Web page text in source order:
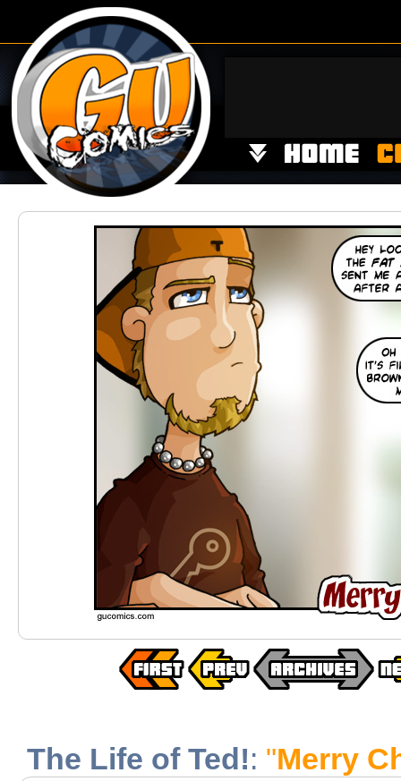
The Life of Ted!: "Merry